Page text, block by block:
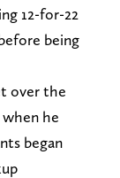
12-for-22
being
over the
he
began